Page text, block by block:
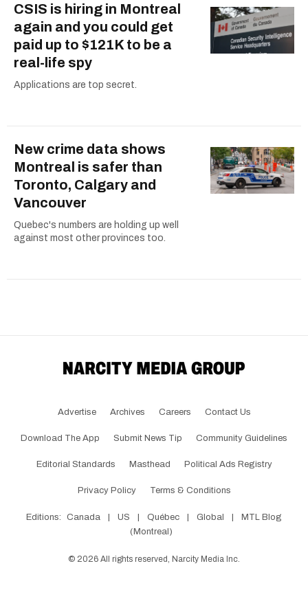
CSIS is hiring in Montreal
again and you could get
paid up to $121K to be a
real-life spy
Applications are top secret.
New crime data shows
Montreal is safer than
Toronto, Calgary and
Vancouver
Quebec's numbers are holding up well
against most other provinces too.
Advertise Archives Careers Contact Us
Download The App Submit News Tip Community Guidelines
Editorial Standards Masthead Political Ads Registry
Privacy Policy Terms & Conditions
Editions: Canada | US | Québec | Global |
MTL Blog
(Montreal)
© 2026 All rights reserved, Narcity Media Inc.